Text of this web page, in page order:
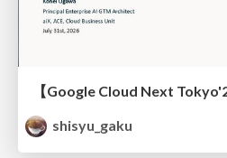
shisyu_gaku